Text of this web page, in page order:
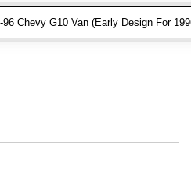
96 Chevy G10 Van (Early Design For